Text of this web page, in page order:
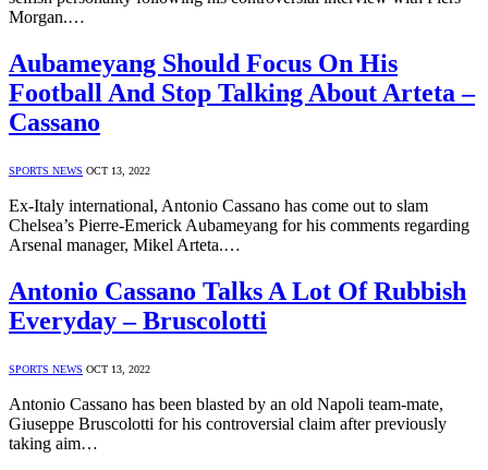
Morgan.…
Aubameyang Should Focus On His
Football And Stop Talking About Arteta –
Cassano
SPORTS NEWS OCT 13, 2022
Ex-Italy international, Antonio Cassano has come out to slam
Chelsea’s Pierre-Emerick Aubameyang for his comments regarding
Arsenal manager, Mikel Arteta.…
Antonio Cassano Talks A Lot Of Rubbish
Everyday – Bruscolotti
SPORTS NEWS OCT 13, 2022
Antonio Cassano has been blasted by an old Napoli team-mate,
Giuseppe Bruscolotti for his controversial claim after previously
taking aim…